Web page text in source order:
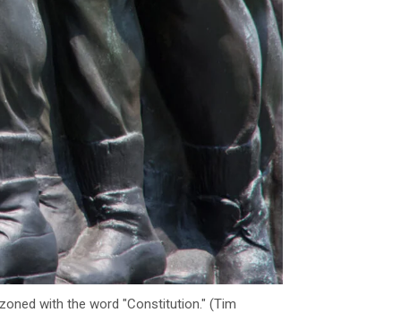
with the word "Constitution." (Tim